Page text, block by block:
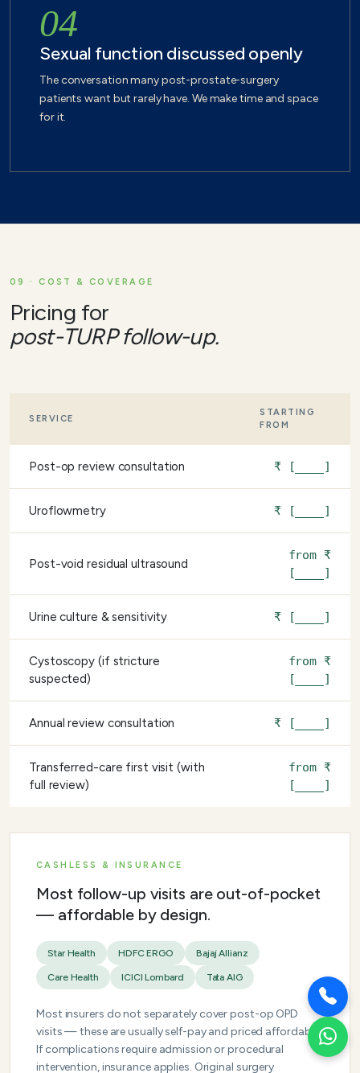
04
Sexual function discussed openly
The conversation many post-prostate-surgery
patients want but rarely have. We make time and space
for it.
09 · COST & COVERAGE
Pricing for
post-TURP follow-up.
SERVICE
STARTING
FROM
Post-op review consultation ₹ [____]
Uroflowmetry ₹ [____]
Post-void residual ultrasound
from ₹
[____]
Urine culture & sensitivity ₹ [____]
Cystoscopy (if stricture
suspected)
from ₹
[____]
Annual review consultation ₹ [____]
Transferred-care first visit (with
full review)
from ₹
[____]
CASHLESS & INSURANCE
Most follow-up visits are out-of-pocket
— affordable by design.
Star Health HDFC ERGO Bajaj Allianz
Care Health ICICI Lombard Tata AIG
Most insurers do not separately cover post-op OPD
visits — these are usually self-pay and priced affordably.
If complications require admission or procedural
intervention, insurance applies. Original surgery